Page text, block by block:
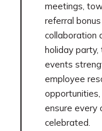
meetings,
referral
collaboration
holiday party,
events
employee
ensure every
celebrated.